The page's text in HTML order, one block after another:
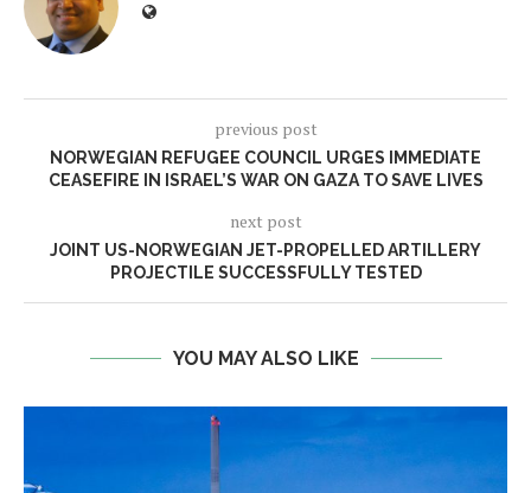
previous post
NORWEGIAN REFUGEE COUNCIL URGES IMMEDIATE
CEASEFIRE IN ISRAEL’S WAR ON GAZA TO SAVE LIVES
next post
JOINT US-NORWEGIAN JET-PROPELLED ARTILLERY
PROJECTILE SUCCESSFULLY TESTED
YOU MAY ALSO LIKE